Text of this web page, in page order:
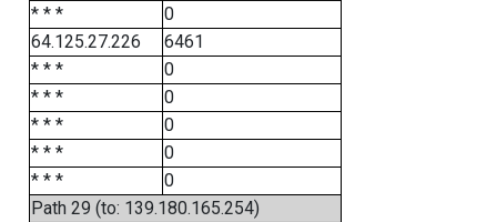
* * *
0
64.125.27.226
6461
* * *
0
* * *
0
* * *
0
* * *
0
* * *
0
Path 29 (to: 139.180.165.254)